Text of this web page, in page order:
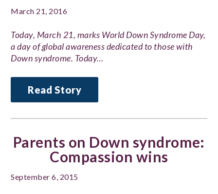
March 21, 2016
Today, March 21, marks World Down Syndrome Day,
a day of global awareness dedicated to those with
Down syndrome. Today…
Read Story
Parents on Down syndrome:
Compassion wins
September 6, 2015